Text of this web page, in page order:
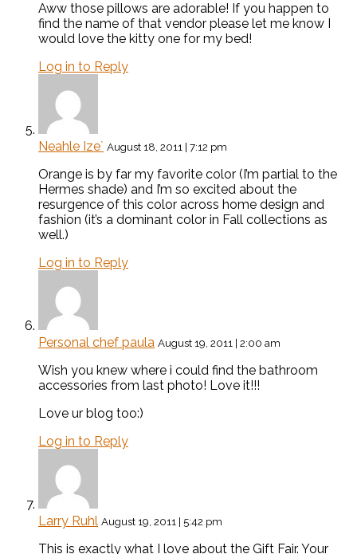
Aww those pillows are adorable! If you happen to
find the name of that vendor please let me know I
would love the kitty one for my bed!
Log in to Reply
Neahle Ize` August 18, 2011 | 7:12 pm
Orange is by far my favorite color (I’m partial to the
Hermes shade) and I’m so excited about the
resurgence of this color across home design and
fashion (it’s a dominant color in Fall collections as
well.)
Log in to Reply
Personal chef paula August 19, 2011 | 2:00 am
Wish you knew where i could find the bathroom
accessories from last photo! Love it!!!
Love ur blog too:)
Log in to Reply
Larry Ruhl August 19, 2011 | 5:42 pm
This is exactly what I love about the Gift Fair. Your